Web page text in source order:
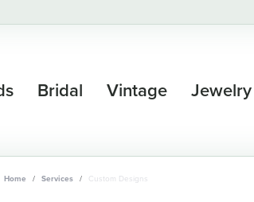
Bridal Vintage Jewelry
Home Services Custom Designs